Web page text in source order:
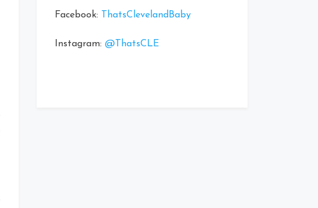
Facebook: ThatsClevelandBaby
Instagram: @ThatsCLE